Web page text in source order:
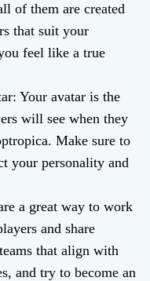
of them are created
that suit your
feel like a true
Your avatar is the
will see when they
Make sure to
your personality and
a great way to work
and share
that align with
and try to become an